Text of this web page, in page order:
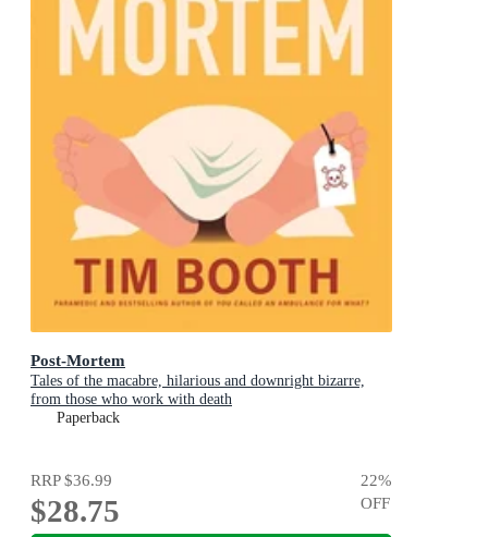
Post-Mortem
Tales of the macabre, hilarious and downright bizarre,
from those who work with death
Paperback
RRP$36.99
$28.75
22%
OFF